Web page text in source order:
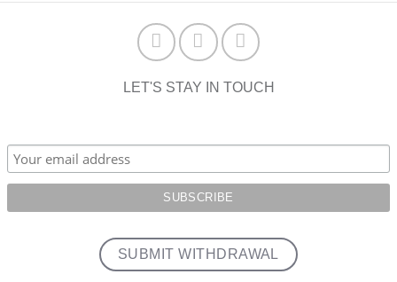
LET'S STAY IN TOUCH
SUBMIT WITHDRAWAL